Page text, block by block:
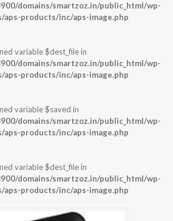
domains/smartzoz.in/public_html/wp-
products/inc/aps-image.php
variable $dest_file in
domains/smartzoz.in/public_html/wp-
products/inc/aps-image.php
variable $saved in
domains/smartzoz.in/public_html/wp-
products/inc/aps-image.php
variable $dest_file in
domains/smartzoz.in/public_html/wp-
products/inc/aps-image.php